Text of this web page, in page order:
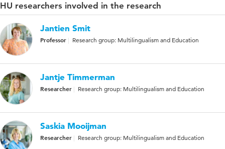
HU researchers involved in the research
Jantien Smit
Professor Research group: Multilingualism and Education
Jantje Timmerman
Researcher Research group: Multilingualism and Education
Saskia Mooijman
Researcher Research group: Multilingualism and Education